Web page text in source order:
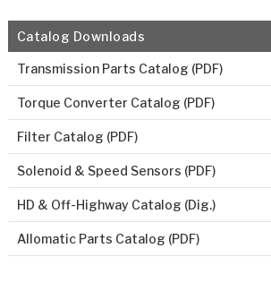
Catalog Downloads
Transmission Parts Catalog (PDF)
Torque Converter Catalog (PDF)
Filter Catalog (PDF)
Solenoid & Speed Sensors (PDF)
HD & Off-Highway Catalog (Dig.)
Allomatic Parts Catalog (PDF)